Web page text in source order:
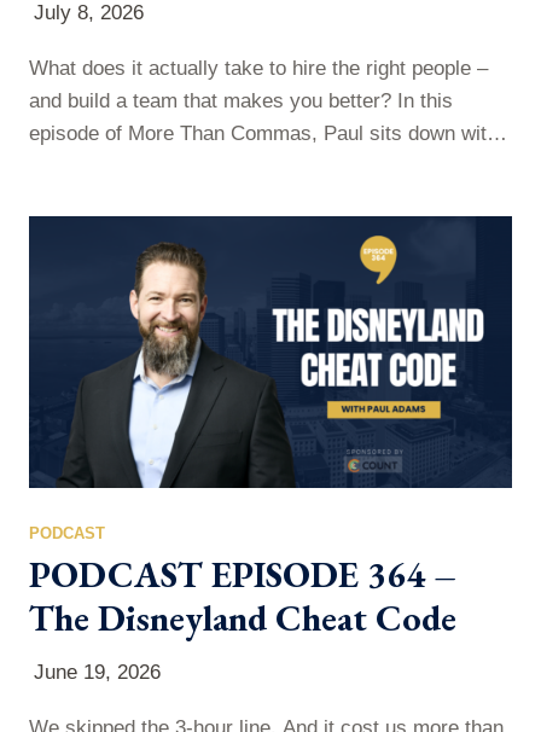
July 8, 2026
What does it actually take to hire the right people –
and build a team that makes you better? In this
episode of More Than Commas, Paul sits down with
companies and led three successful exits — to talk
about the real game of talent…
PODCAST
PODCAST EPISODE 364 –
The Disneyland Cheat Code
June 19, 2026